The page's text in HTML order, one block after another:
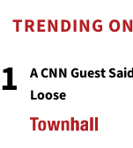
TRENDING
1
A CNN Guest
Loose